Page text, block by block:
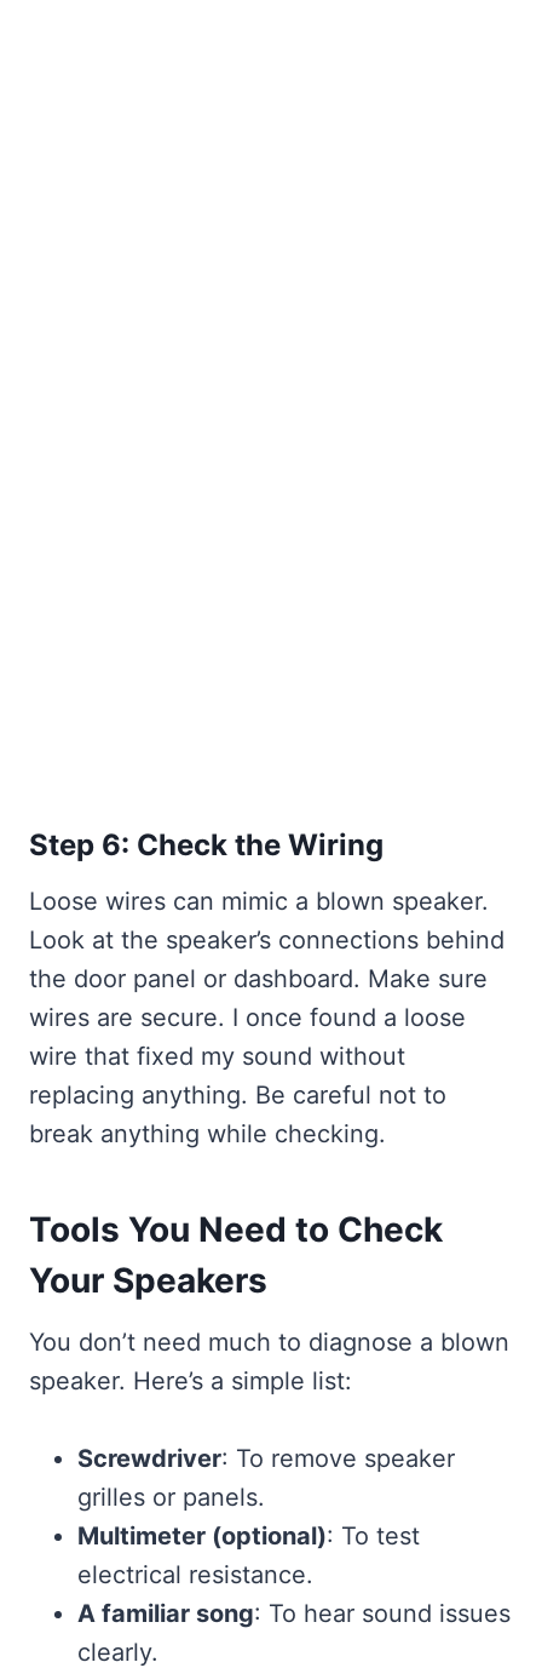
Step 6: Check the Wiring
Loose wires can mimic a blown speaker.
Look at the speaker’s connections behind
the door panel or dashboard. Make sure
wires are secure. I once found a loose
wire that fixed my sound without
replacing anything. Be careful not to
break anything while checking.
Tools You Need to Check
Your Speakers
You don’t need much to diagnose a blown
speaker. Here’s a simple list:
Screwdriver: To remove speaker
grilles or panels.
Multimeter (optional): To test
electrical resistance.
A familiar song: To hear sound issues
clearly.